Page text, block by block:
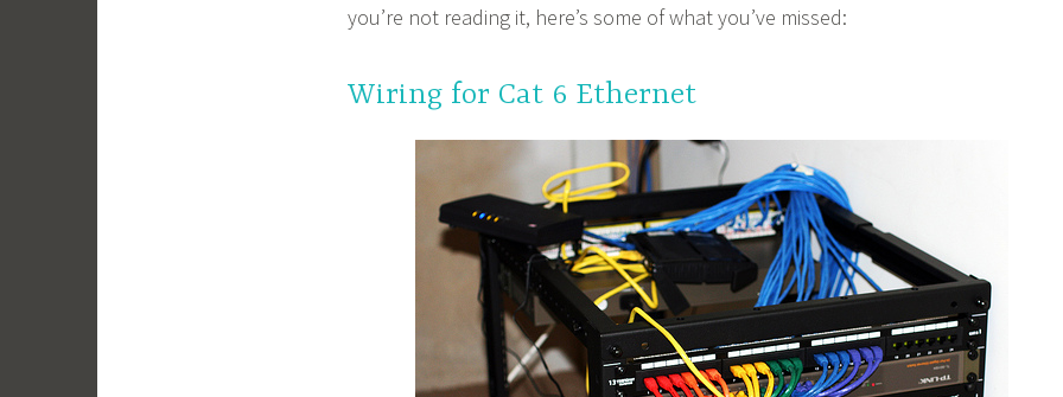
you’re not reading it, here’s some of what you’ve missed:
Wiring for Cat 6 Ethernet